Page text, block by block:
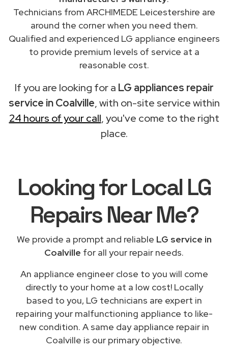
Technicians from ARCHIMEDE Leicestershire are
around the corner when you need them.
Qualified and experienced LG appliance engineers
to provide premium levels of service at a
reasonable cost.
If you are looking for a LG appliances repair
service in Coalville, with on-site service within
24 hours of your call, you've come to the right
place.
Looking for Local LG
RepairsNear Me?
We provide a prompt and reliable LG service in
Coalville for all your repair needs.
An appliance engineer close to you will come
directly to your home at a low cost! Locally
based to you, LG technicians are expert in
repairing your malfunctioning appliance to like-
new condition. A same day appliance repair in
Coalville is our primary objective.